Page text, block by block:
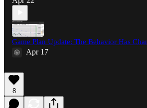
Game Plan Update: The Behavior Has
Apr 17
8